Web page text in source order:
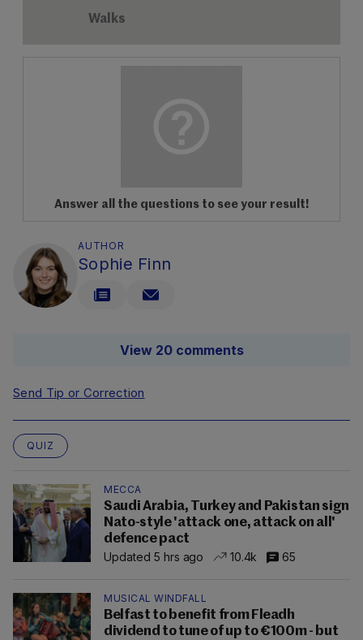
Walks
Answer all the questions to see your result!
AUTHOR
Sophie Finn
View 20 comments
Send Tip or Correction
QUIZ
MECCA
Saudi Arabia, Turkey and Pakistan sign
Nato-style 'attack one, attack on all'
defence pact
Updated 5 hrs ago
10.4k 65
MUSICAL WINDFALL
Belfast to benefit from Fleadh
dividend to tune of up to €100m - but